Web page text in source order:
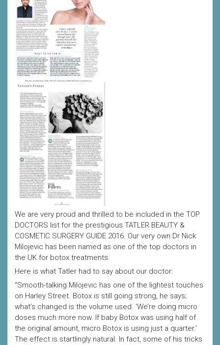
We are very proud and thrilled to be included in the TOP
DOCTORS list for the prestigious TATLER BEAUTY &
COSMETIC SURGERY GUIDE 2016. Our very own Dr Nick
Milojevic has been named as one of the top doctors in
the UK for botox treatments.
Here is what Tatler had to say about our doctor:
“Smooth-talking Milojevic has one of the lightest touches
on Harley Street. Botox is still going strong, he says;
what’s changed is the volume used. ‘We’re doing micro
doses much more now. If baby Botox was using half of
the original amount, micro Botox is using just a quarter.’
The effect is startlingly natural. In fact, some of his tricks